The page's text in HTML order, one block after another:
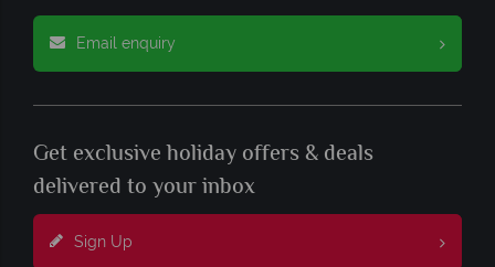
Email enquiry
Get exclusive holiday offers & deals
delivered to your inbox
Sign Up